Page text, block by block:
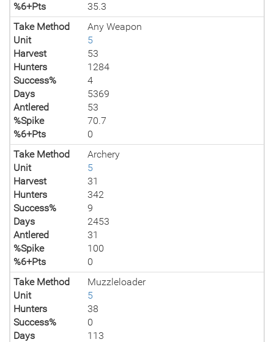
%6+Pts
35.3
Take Method
Any Weapon
Unit
5
Harvest
53
Hunters
1284
Success%
4
Days
5369
Antlered
53
%Spike
70.7
%6+Pts
0
Take Method
Archery
Unit
5
Harvest
31
Hunters
342
Success%
9
Days
2453
Antlered
31
%Spike
100
%6+Pts
0
Take Method
Muzzleloader
Unit
5
Hunters
38
Success%
0
Days
113